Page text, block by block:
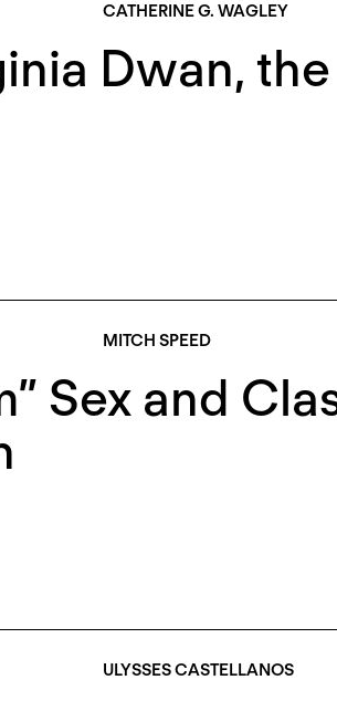
CATHERINE G. WAGLEY
Dwan,
MITCH SPEED
Sex and
ULYSSES CASTELLANOS